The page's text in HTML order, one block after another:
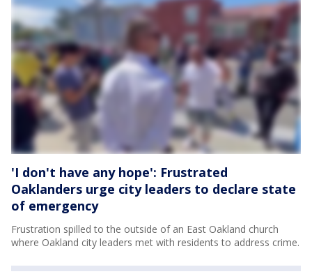
'I don't have any hope': Frustrated
Oaklanders urge city leaders to declare state
of emergency
Frustration spilled to the outside of an East Oakland church
where Oakland city leaders met with residents to address crime.